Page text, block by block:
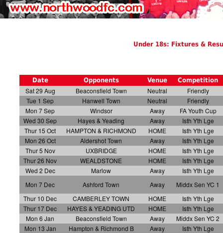
Under 18s: Fixtures &
Date Opponents Venue Competition
Sat 29 Aug Beaconsfield Town Neutral
Friendly
Tue 1 Sep
Hanwell Town Neutral
Friendly
Mon 7 Sep
Windsor Away
FA Youth Cup
Wed 30 Sep
Hayes & Yeading Away
Isth Yth Lge
Thur 15 Oct
HAMPTON & RICHMOND HOME
Isth Yth Lge
Mon 26 Oct
Aldershot Town Away
Isth Yth Lge
Thur 5 Nov
UXBRIDGE HOME
Isth Yth Lge
Thur 26 Nov
WEALDSTONE HOME
Isth Yth Lge
Wed 2 Dec
Marlow Away
Isth Yth Lge
Mon 7 Dec
Ashford Town Away
Middx Sen YC 1
Thur 10 Dec
CAMBERLEY TOWN HOME
Isth Yth Lge
Thur 17 Dec
HAYES & YEADING UTD HOME
Isth Yth Lge
Mon 6 Jan
Beaconsfield Town Away
Middx Sen YC 2
Mon 13 Jan
Hampton & Richmond B Away
Isth Yth Lge